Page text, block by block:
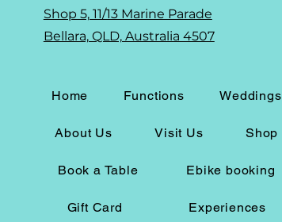
Shop 5, 11/13 Marine Parade
Bellara, QLD, Australia 4507
Home Functions Weddings
About Us Visit Us Shop
Book a Table Ebike booking
Gift Card Experiences